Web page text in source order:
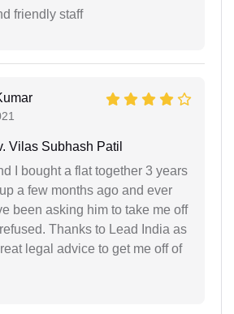
friendly staff
Vilas Subhash Patil
I bought a flat together 3 years
a few months ago and ever
been asking him to take me off
Thanks to Lead India as
legal advice to get me off of